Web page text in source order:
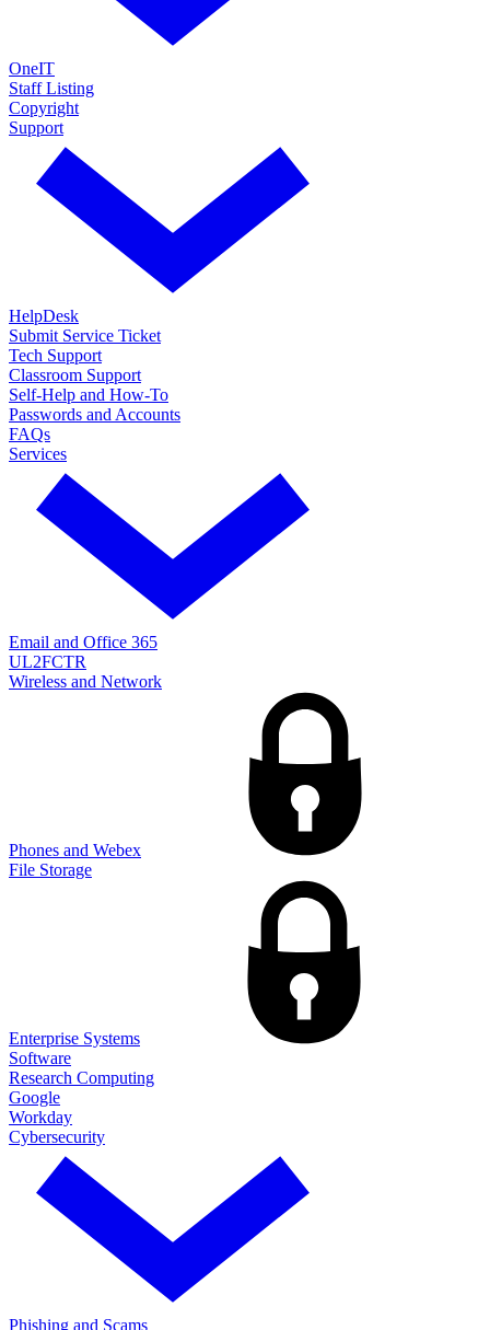
OneIT
Staff Listing
Copyright
Support
HelpDesk
Submit Service Ticket
Tech Support
Classroom Support
Self-Help and How-To
Passwords and Accounts
FAQs
Services
Email and Office 365
UL2FCTR
Wireless and Network
Phones and Webex
File Storage
Enterprise Systems
Software
Research Computing
Google
Workday
Cybersecurity
Phishing and Scams